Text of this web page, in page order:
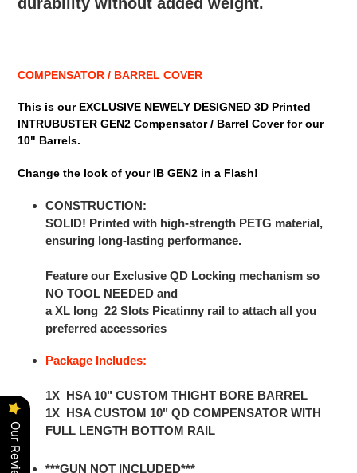
COMPENSATOR / BARREL COVER
This is our EXCLUSIVE NEWELY DESIGNED 3D Printed
INTRUBUSTER GEN2 Compensator / Barrel Cover for our
10" Barrels.
Change the look of your IB GEN2 in a Flash!
CONSTRUCTION:
SOLID! Printed with high-strength PETG material,
ensuring long-lasting performance.
Feature our Exclusive QD Locking mechanism so
NO TOOL NEEDED and
a XL long 22 Slots Picatinny rail to attach all you
preferred accessories
Package Includes:
1X HSA 10" CUSTOM THIGHT BORE BARREL
1X HSA CUSTOM 10" QD COMPENSATOR WITH
FULL LENGTH BOTTOM RAIL
***GUN NOT INCLUDED***
Our Reviews